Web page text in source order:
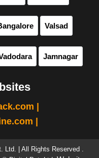
Valsad
Jamnagar
|
|
| All Rights Reserved .